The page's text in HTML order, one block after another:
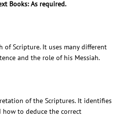
Books: As required.
of Scripture. It uses many different
and the role of his Messiah.
of the Scriptures. It identifies
how to deduce the correct